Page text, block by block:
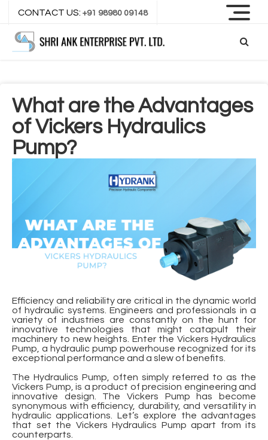
CONTACT US: +91 98980 09148
What are the Advantages
of Vickers Hydraulics
Pump?
Efficiency and reliability are critical in the dynamic world
of hydraulic systems. Engineers and professionals in a
variety of industries are constantly on the hunt for
innovative technologies that might catapult their
machinery to new heights. Enter the Vickers Hydraulics
Pump, a hydraulic pump powerhouse recognized for its
exceptional performance and a slew of benefits.
The Hydraulics Pump, often simply referred to as the
Vickers Pump, is a product of precision engineering and
innovative design. The Vickers Pump has become
synonymous with efficiency, durability, and versatility in
hydraulic applications. Let’s explore the advantages
that set the Vickers Hydraulics Pump apart from its
counterparts.